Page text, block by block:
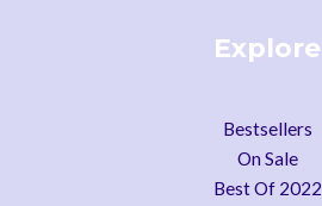
Explore
Bestsellers
On Sale
Best Of 2022